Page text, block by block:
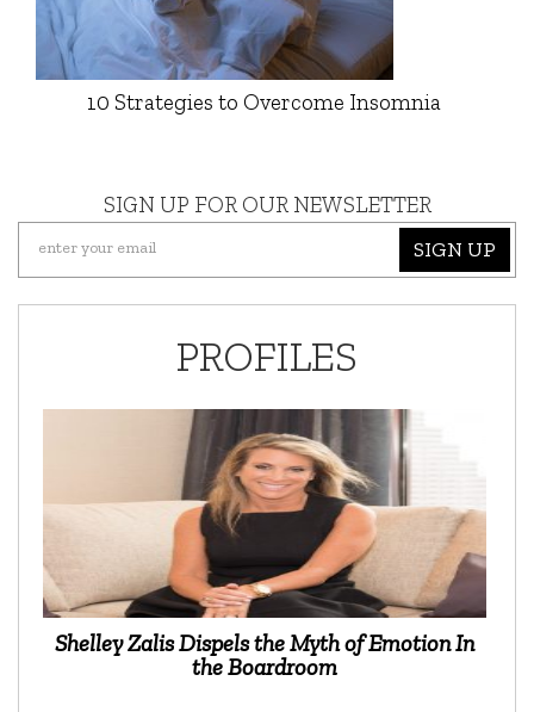
10 Strategies to Overcome Insomnia
SIGN UP FOR OUR NEWSLETTER
SIGN UP
PROFILES
Shelley Zalis Dispels the Myth of Emotion In
the Boardroom